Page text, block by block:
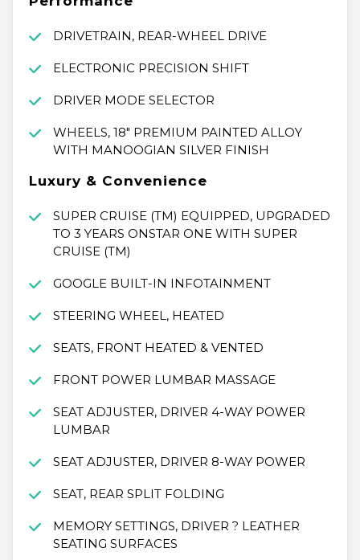
DRIVETRAIN, REAR-WHEEL DRIVE
ELECTRONIC PRECISION SHIFT
DRIVER MODE SELECTOR
WHEELS, 18" PREMIUM PAINTED ALLOY
WITH MANOOGIAN SILVER FINISH
Luxury & Convenience
SUPER CRUISE (TM) EQUIPPED, UPGRADED
TO 3 YEARS ONSTAR ONE WITH SUPER
CRUISE (TM)
GOOGLE BUILT-IN INFOTAINMENT
STEERING WHEEL, HEATED
SEATS, FRONT HEATED & VENTED
FRONT POWER LUMBAR MASSAGE
SEAT ADJUSTER, DRIVER 4-WAY POWER
LUMBAR
SEAT ADJUSTER, DRIVER 8-WAY POWER
SEAT, REAR SPLIT FOLDING
MEMORY SETTINGS, DRIVER ? LEATHER
SEATING SURFACES